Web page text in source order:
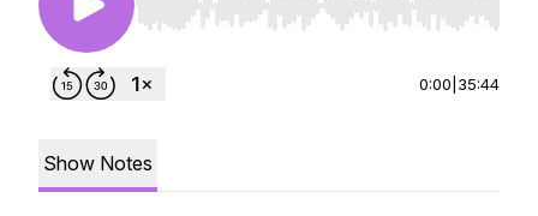
Use Left/Right to seek, Home/End to jump to
0:00 35:44
Show Notes